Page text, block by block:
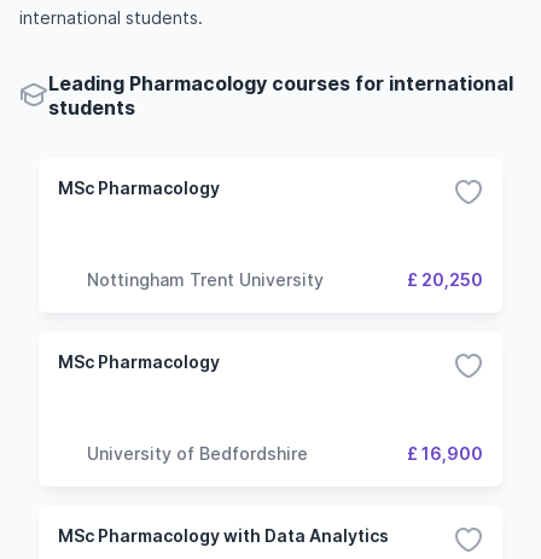
international students.
Leading Pharmacology courses for international
students
MSc Pharmacology
Nottingham Trent University £ 20,250
MSc Pharmacology
University of Bedfordshire £ 16,900
MSc Pharmacology with Data Analytics